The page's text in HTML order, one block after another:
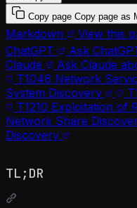
Copy page Copy page as
Markdown
View this
ChatGPT
Ask
Claude
Ask Claude
T1046 Network
System Discovery
T1210 Exploitation of
Network Share
Discovery
TL;DR